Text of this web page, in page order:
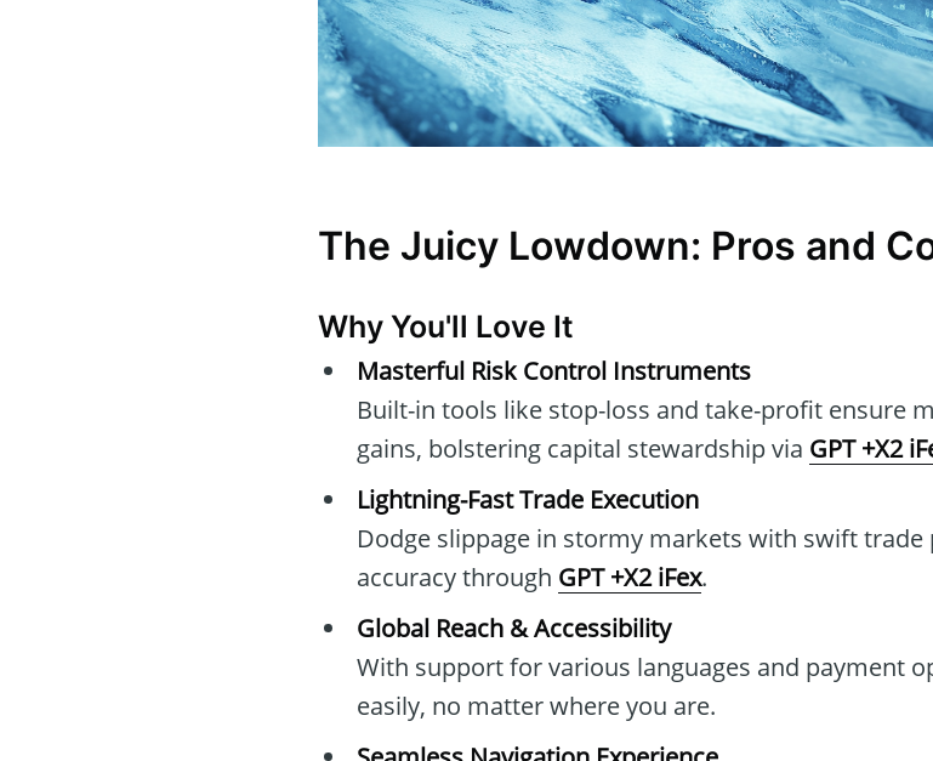
The Juicy Lowdown: Pros and
Why You'll Love It
Masterful Risk Control Instruments
Built-in tools like stop-loss and take-profit ensure
gains, bolstering capital stewardship via GPT +X2
Lightning-Fast Trade Execution
Dodge slippage in stormy markets with swift
accuracy through GPT +X2 iFex.
Global Reach & Accessibility
With support for various languages and payment
easily, no matter where you are.